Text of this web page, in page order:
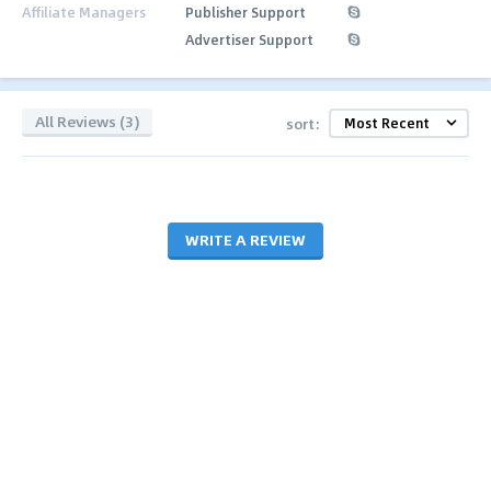
Affiliate Managers
Publisher Support
Advertiser Support
All Reviews (3) sort:
WRITE A REVIEW